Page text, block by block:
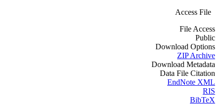
Access File
File Access
Public
Download Options
ZIP Archive
Download Metadata
Data File Citation
EndNote XML
RIS
BibTeX